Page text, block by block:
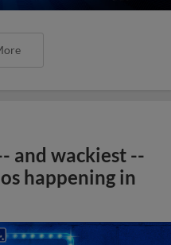
and wackiest --
happening in